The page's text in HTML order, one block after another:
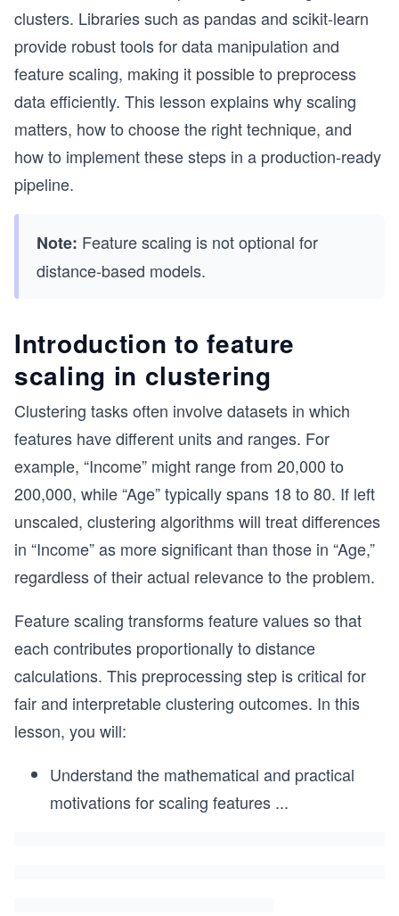
clusters. Libraries such as pandas and scikit-learn
provide robust tools for data manipulation and
feature scaling, making it possible to preprocess
data efficiently. This lesson explains why scaling
matters, how to choose the right technique, and
how to implement these steps in a production-ready
pipeline.
Note: Feature scaling is not optional for
distance-based models.
Introduction to feature
scaling in clustering
Clustering tasks often involve datasets in which
features have different units and ranges. For
example, “Income” might range from 20,000 to
200,000, while “Age” typically spans 18 to 80. If left
unscaled, clustering algorithms will treat differences
in “Income” as more significant than those in “Age,”
regardless of their actual relevance to the problem.
Feature scaling transforms feature values so that
each contributes proportionally to distance
calculations. This preprocessing step is critical for
fair and interpretable clustering outcomes. In this
lesson, you will:
Understand the mathematical and practical
motivations for scaling features ...